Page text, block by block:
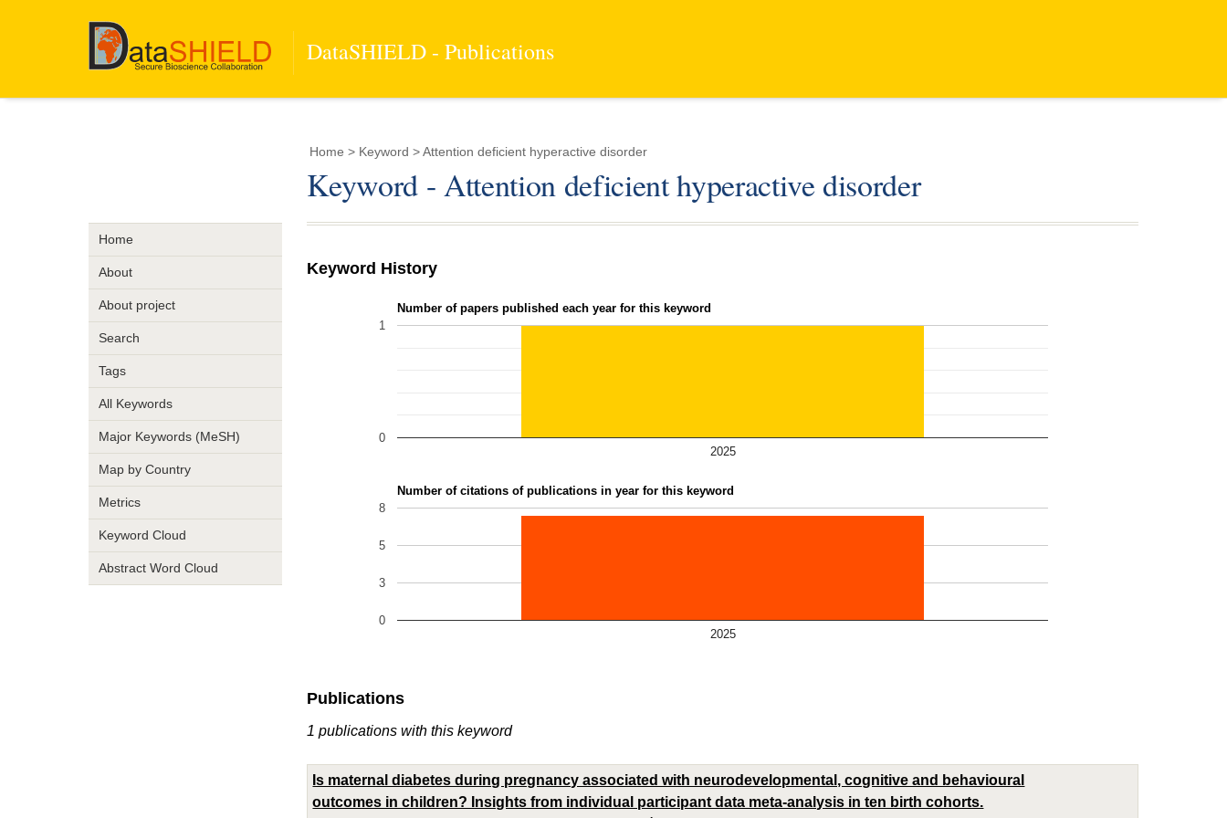
DataSHIELD - Publications
Home
About
About project
Search
Tags
All Keywords
Major Keywords (MeSH)
Map by Country
Metrics
Keyword Cloud
Abstract Word Cloud
Home > Keyword > Attention deficient hyperactive disorder
Keyword - Attention deficient hyperactive disorder
Keyword History
Number of papers published each year for this keyword
2025
0
1
Number of citations of publications in year for this keyword
2025
0
3
5
8
Publications
1 publications with this keyword
Is maternal diabetes during pregnancy associated with neurodevelopmental, cognitive and behavioural
outcomes in children? Insights from individual participant data meta-analysis in ten birth cohorts.